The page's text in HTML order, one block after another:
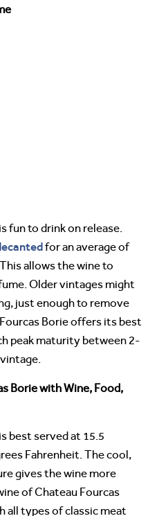
fun to drink on release.
for an average of
allows the wine to
Older vintages might
just enough to remove
Borie offers its best
peak maturity between 2-
Borie with Wine, Food,
best served at 15.5
Fahrenheit. The cool,
gives the wine more
of Chateau Fourcas
all types of classic meat